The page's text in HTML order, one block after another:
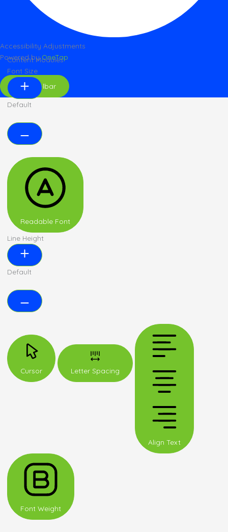
Accessibility Adjustments
Powered byOneTap
Hide Toolbar
Content Modules
Font Size
Default
Readable Font
Line Height
Default
Cursor Letter Spacing
Align Text
Font Weight